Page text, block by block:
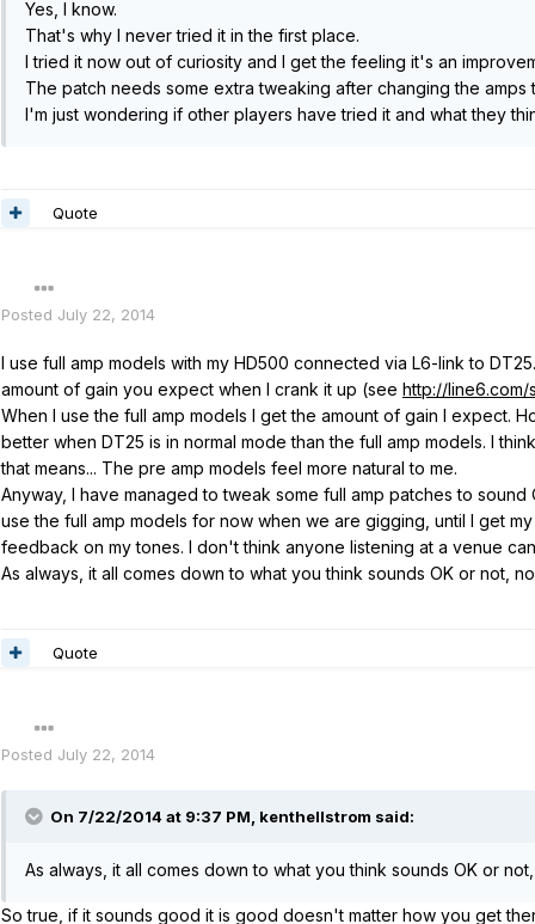
Yes, I know.
That's why I never tried it in the first place.
I tried it now out of curiosity and I get the feeling it's an
The patch needs some extra tweaking after changing the amps
I'm just wondering if other players have tried it and what they
Quote
Posted July 22, 2014
I use full amp models with my HD500 connected via L6-link to
amount of gain you expect when I crank it up (see http://
When I use the full amp models I get the amount of gain I expect.
better when DT25 is in normal mode than the full amp models. I
that means... The pre amp models feel more natural to me.
Anyway, I have managed to tweak some full amp patches to
use the full amp models for now when we are gigging, until I get
feedback on my tones. I don't think anyone listening at a venue
As always, it all comes down to what you think sounds OK or not,
Quote
Posted July 22, 2014
On 7/22/2014 at 9:37 PM, kenthellstrom said:
As always, it all comes down to what you think sounds OK or
So true, if it sounds good it is good doesn't matter how you get